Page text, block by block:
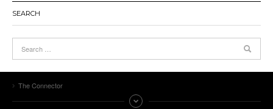
SEARCH
The Connector